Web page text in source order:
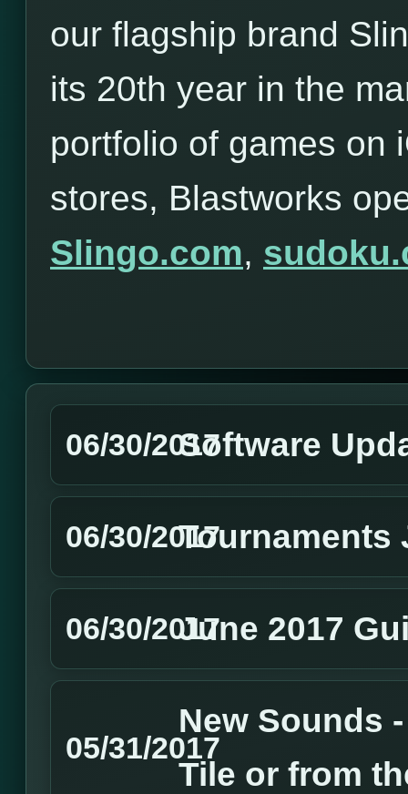
our flagship brand
its 20th year in the
portfolio of games on
stores, Blastworks
Slingo.com,
06/30/2017Software
06/30/2017Tournaments
06/30/2017June 2017
05/31/2017
New Sounds
Tile or from